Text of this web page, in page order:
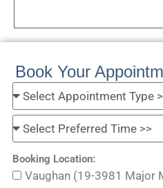
Book Your
Booking Location:
Vaughan (19-3981 Major